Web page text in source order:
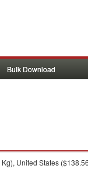
Bulk Download
United States